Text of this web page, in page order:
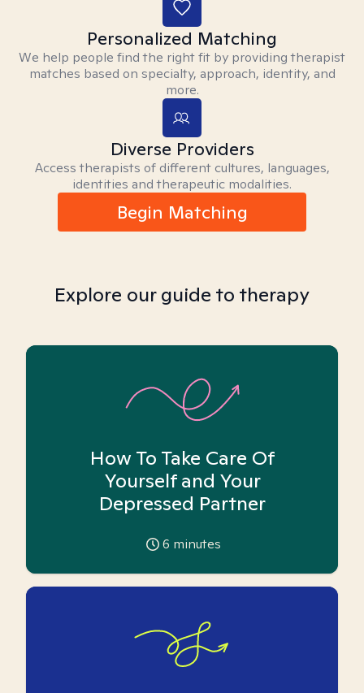
Personalized Matching
We help people find the right fit by providing therapist
matches based on specialty, approach, identity, and
more.
Diverse Providers
Access therapists of different cultures, languages,
identities and therapeutic modalities.
Begin Matching
Explore our guide to therapy
How To Take Care Of
Yourself and Your
Depressed Partner
6 minutes